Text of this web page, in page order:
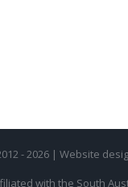
- 2026 | Website
with the South